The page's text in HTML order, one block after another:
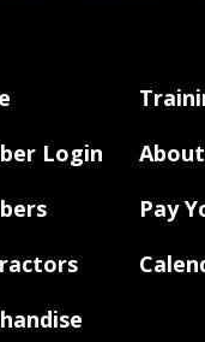
Login
About
Pay